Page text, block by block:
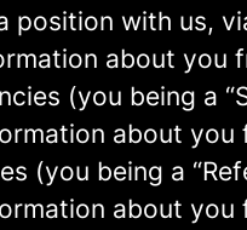
position with us,
about you
(you being a
about
(you being a
about you